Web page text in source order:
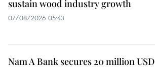
sustain wood industry growth
07/08/2026 05:43
Nam A Bank secures 20 million USD